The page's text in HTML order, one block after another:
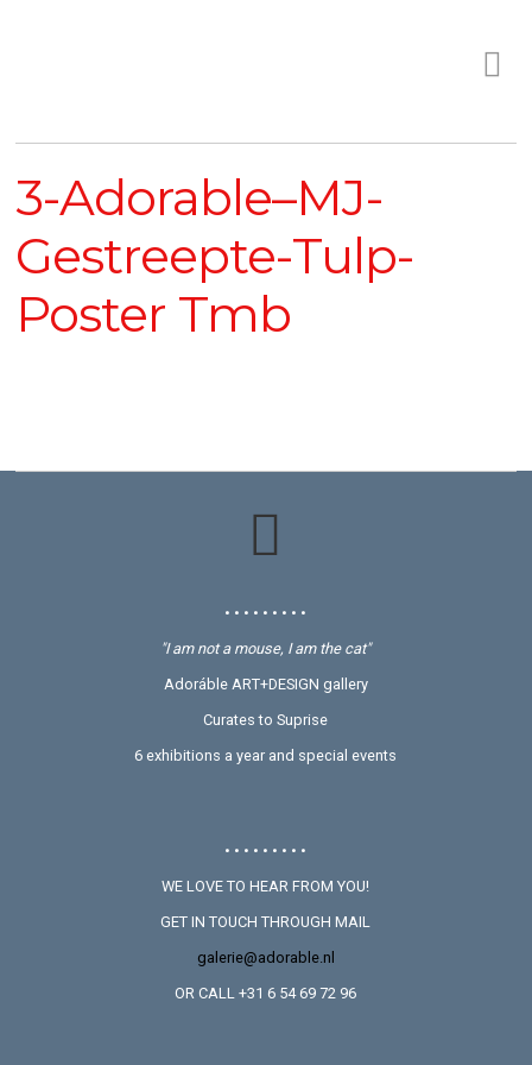
3-Adorable–MJ-
Gestreepte-Tulp-
Poster Tmb
• • • • • • • • •
"I am not a mouse, I am the cat"
Adoráble ART+DESIGN gallery
Curates to Suprise
6 exhibitions a year and special events
• • • • • • • • •
WE LOVE TO HEAR FROM YOU!
GET IN TOUCH THROUGH MAIL
galerie@adorable.nl
OR CALL +31 6 54 69 72 96